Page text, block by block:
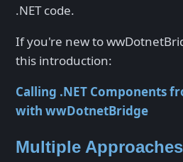
.NET code.
If you're new to
this introduction:
Calling .NET Components
with wwDotnetBridge
Multiple Approaches